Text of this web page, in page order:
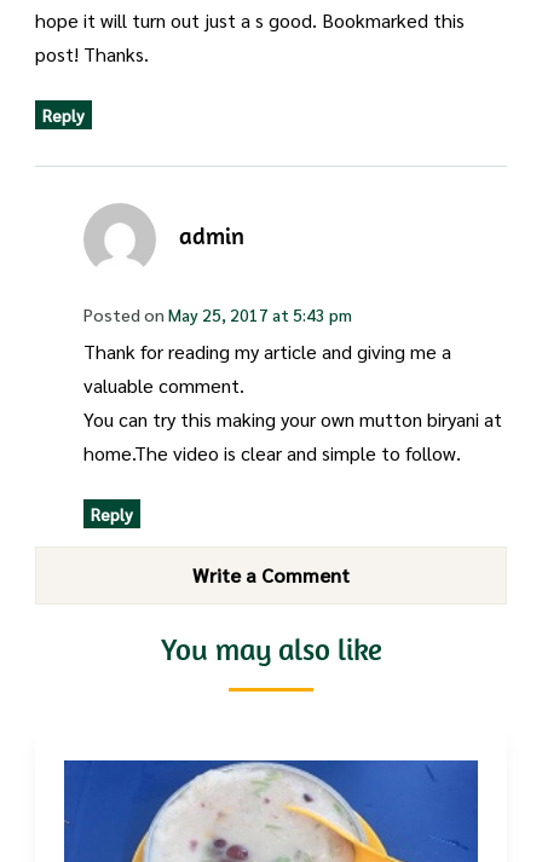
hope it will turn out just a s good. Bookmarked this
post! Thanks.
Reply
admin
Posted on May 25, 2017 at 5:43 pm
Thank for reading my article and giving me a
valuable comment.
You can try this making your own mutton biryani at
home.The video is clear and simple to follow.
Reply
Write a Comment
You may also like